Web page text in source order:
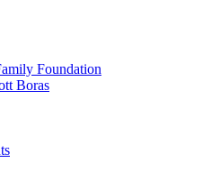
Foundation
Boras